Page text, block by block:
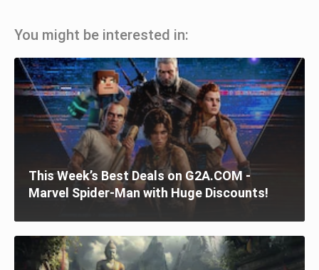
You might be interested in:
This Week’s Best Deals on G2A.COM -
Marvel Spider-Man with Huge Discounts!